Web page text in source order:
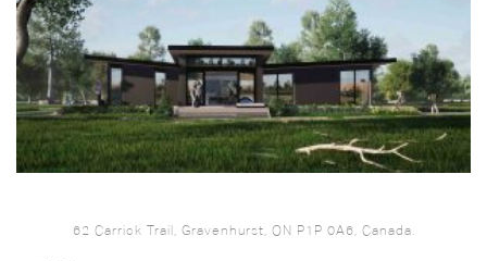
62 Carrick Trail, Gravenhurst, ON P1P 0A6, Canada.